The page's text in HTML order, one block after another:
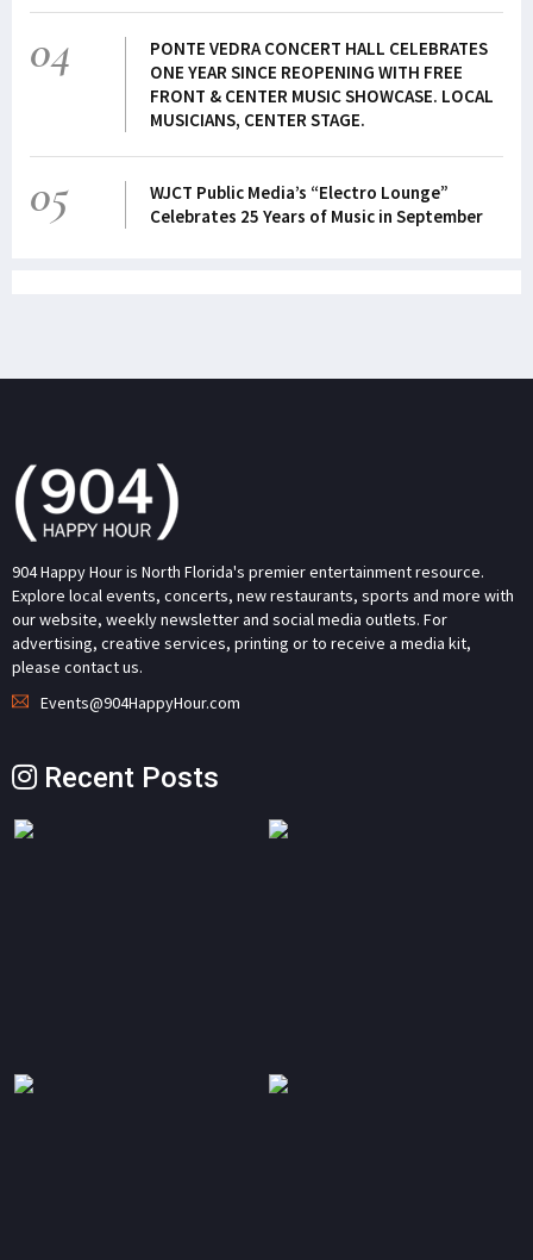
04
PONTE VEDRA CONCERT HALL CELEBRATES
ONE YEAR SINCE REOPENING WITH FREE
FRONT & CENTER MUSIC SHOWCASE. LOCAL
MUSICIANS, CENTER STAGE.
05
WJCT Public Media’s “Electro Lounge”
Celebrates 25 Years of Music in September
904 Happy Hour is North Florida's premier entertainment resource.
Explore local events, concerts, new restaurants, sports and more with
our website, weekly newsletter and social media outlets. For
advertising, creative services, printing or to receive a media kit,
please contact us.
Events@904HappyHour.com
Recent Posts